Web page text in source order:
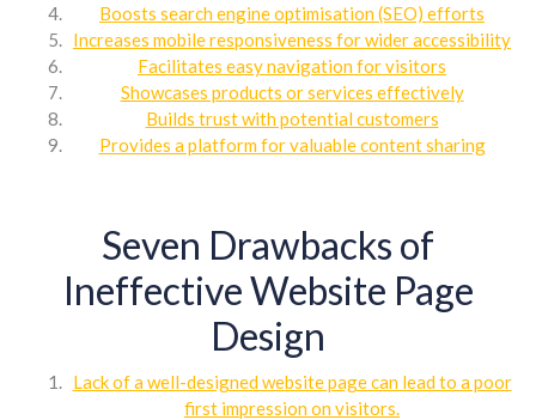
Boosts search engine optimisation (SEO) efforts
Increases mobile responsiveness for wider accessibility
Facilitates easy navigation for visitors
Showcases products or services effectively
Builds trust with potential customers
Provides a platform for valuable content sharing
Seven Drawbacks of
Ineffective Website Page
Design
Lack of a well-designed website page can lead to a poor
first impression on visitors.